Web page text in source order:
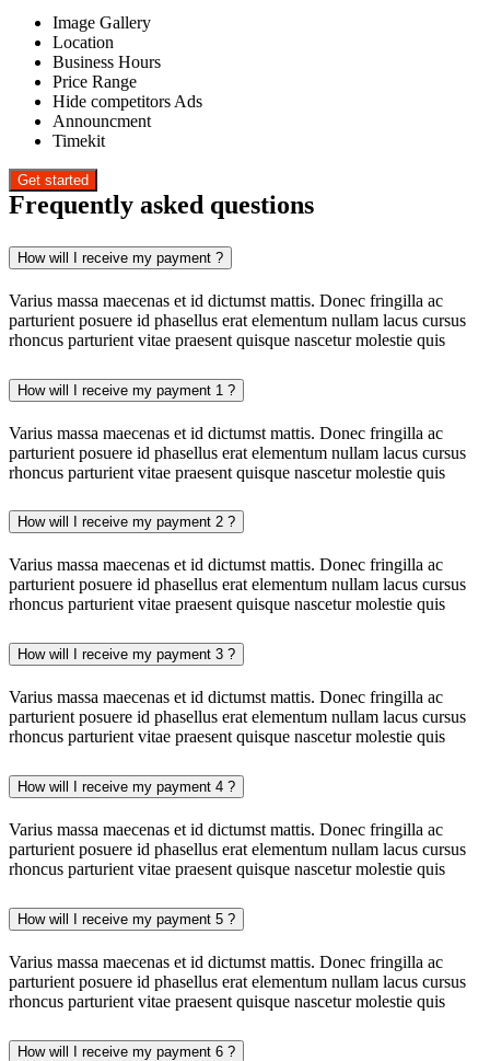
Image Gallery
Location
Business Hours
Price Range
Hide competitors Ads
Announcment
Timekit
Frequently asked questions
How will I receive my payment ?
Varius massa maecenas et id dictumst mattis. Donec fringilla ac
parturient posuere id phasellus erat elementum nullam lacus cursus
rhoncus parturient vitae praesent quisque nascetur molestie quis
How will I receive my payment 1 ?
Varius massa maecenas et id dictumst mattis. Donec fringilla ac
parturient posuere id phasellus erat elementum nullam lacus cursus
rhoncus parturient vitae praesent quisque nascetur molestie quis
How will I receive my payment 2 ?
Varius massa maecenas et id dictumst mattis. Donec fringilla ac
parturient posuere id phasellus erat elementum nullam lacus cursus
rhoncus parturient vitae praesent quisque nascetur molestie quis
How will I receive my payment 3 ?
Varius massa maecenas et id dictumst mattis. Donec fringilla ac
parturient posuere id phasellus erat elementum nullam lacus cursus
rhoncus parturient vitae praesent quisque nascetur molestie quis
How will I receive my payment 4 ?
Varius massa maecenas et id dictumst mattis. Donec fringilla ac
parturient posuere id phasellus erat elementum nullam lacus cursus
rhoncus parturient vitae praesent quisque nascetur molestie quis
How will I receive my payment 5 ?
Varius massa maecenas et id dictumst mattis. Donec fringilla ac
parturient posuere id phasellus erat elementum nullam lacus cursus
rhoncus parturient vitae praesent quisque nascetur molestie quis
How will I receive my payment 6 ?